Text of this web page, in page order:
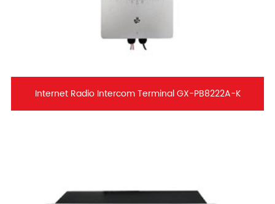
Internet Radio Intercom Terminal GX-PB8222A-K